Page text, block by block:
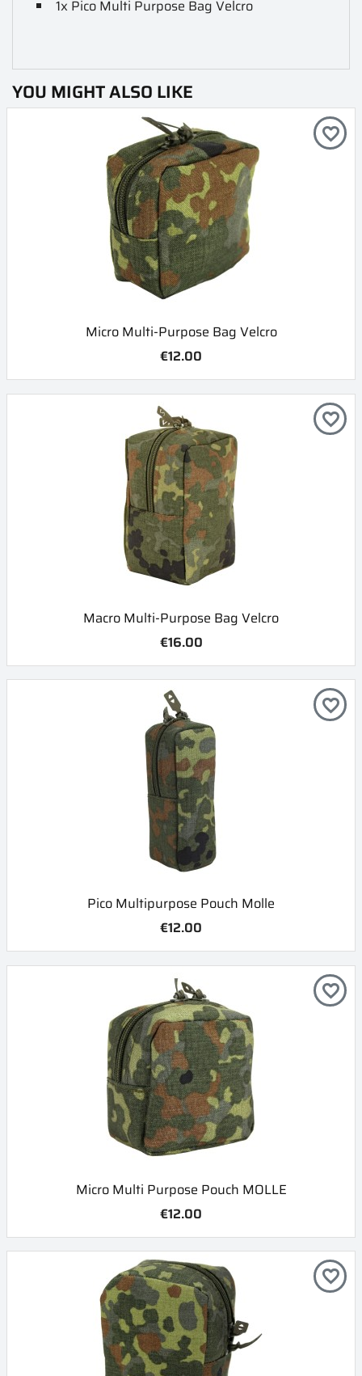
1x Pico Multi Purpose Bag Velcro
YOU MIGHT ALSO LIKE
Micro Multi-Purpose Bag Velcro
€12.00
favorite_border
Macro Multi-Purpose Bag Velcro
€16.00
favorite_border
Pico Multipurpose Pouch Molle
€12.00
favorite_border
Micro Multi Purpose Pouch MOLLE
€12.00
favorite_border
favorite_border